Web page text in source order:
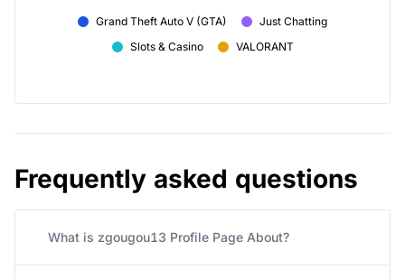
Grand Theft Auto V (GTA)
Just Chatting
Slots & Casino
VALORANT
Frequently asked questions
What is zgougou13 Profile Page About?